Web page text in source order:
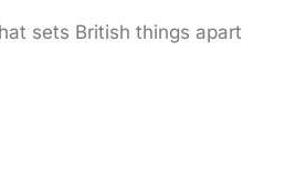
sets British things apart